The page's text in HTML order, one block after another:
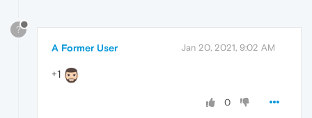
?
A Former User Jan 20, 2021, 9:02 AM
+1
0